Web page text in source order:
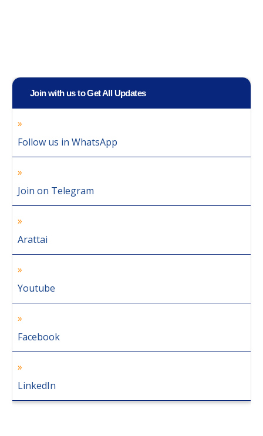
Join with us to Get All Updates
Follow us in WhatsApp
Join on Telegram
Arattai
Youtube
Facebook
LinkedIn